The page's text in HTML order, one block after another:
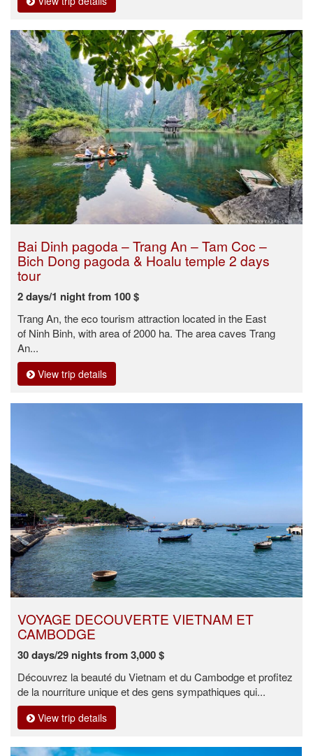
Bai Dinh pagoda – Trang An – Tam Coc –
Bich Dong pagoda & Hoalu temple 2 days
tour
2 days/1 night from 100 $
Trang An, the eco tourism attraction located in the East
of Ninh Binh, with area of 2000 ha. The area caves Trang
An...
View trip details
VOYAGE DECOUVERTE VIETNAM ET
CAMBODGE
30 days/29 nights from 3,000 $
Découvrez la beauté du Vietnam et du Cambodge et profitez
de la nourriture unique et des gens sympathiques qui...
View trip details